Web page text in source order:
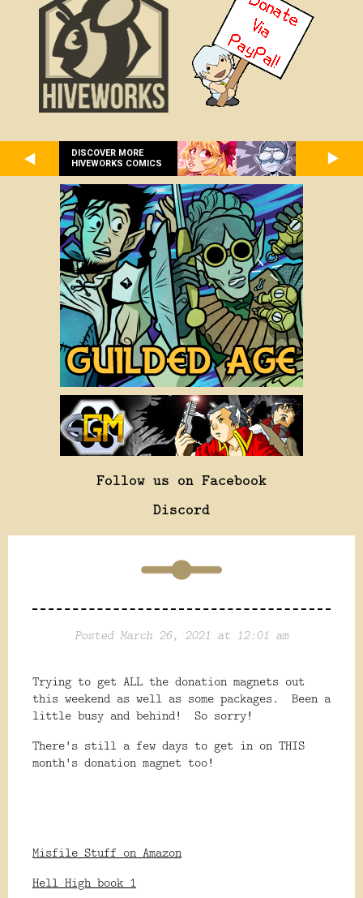
DISCOVER MORE
HIVEWORKS COMICS
Follow us on Facebook
Discord
Posted March 26, 2021 at 12:01 am
Trying to get ALL the donation magnets out
this weekend as well as some packages. Been a
little busy and behind! So sorry!
There's still a few days to get in on THIS
month's donation magnet too!
Misfile Stuff on Amazon
Hell High book 1